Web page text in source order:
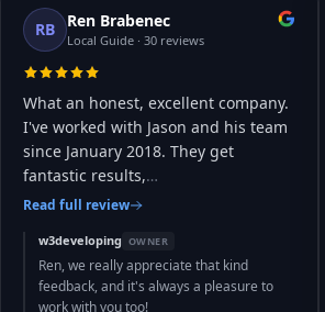
RB Ren Brabenec
Local Guide · 30 reviews
What an honest, excellent company.
I've worked with Jason and his team
since January 2018. They get
fantastic results,…
Read full review
w3developing OWNER
Ren, we really appreciate that kind
feedback, and it's always a pleasure to
work with you too!